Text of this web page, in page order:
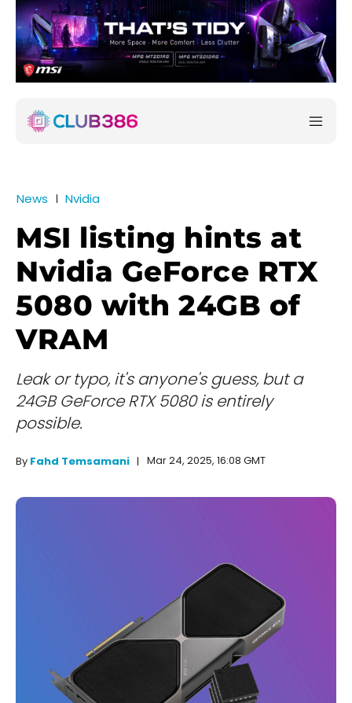
News Nvidia
MSI listing hints at
Nvidia GeForce RTX
5080 with 24GB of
VRAM
Leak or typo, it's anyone's guess, but a
24GB GeForce RTX 5080 is entirely
possible.
By Fahd Temsamani Mar 24, 2025, 16:08 GMT